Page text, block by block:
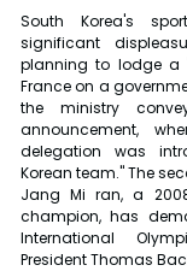
South Korea's
significant
planning to lodge a
France on a
the ministry
announcement,
delegation was
Korean team." The
Jang Mi ran, a
champion, has
International
President Thomas